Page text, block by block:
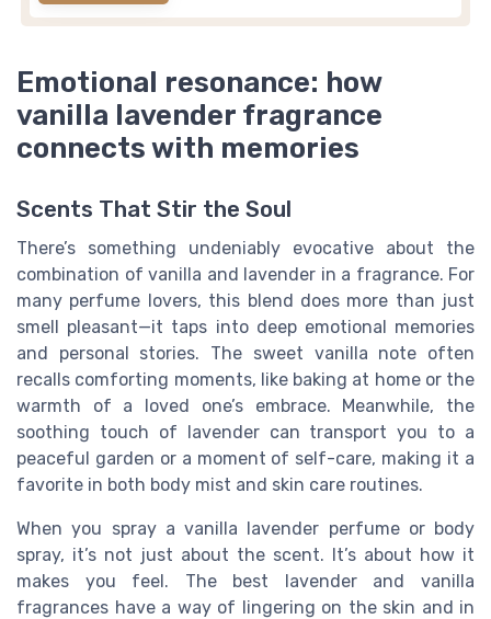
Emotional resonance: how
vanilla lavender fragrance
connects with memories
Scents That Stir the Soul
There’s something undeniably evocative about the
combination of vanilla and lavender in a fragrance. For
many perfume lovers, this blend does more than just
smell pleasant—it taps into deep emotional memories
and personal stories. The sweet vanilla note often
recalls comforting moments, like baking at home or the
warmth of a loved one’s embrace. Meanwhile, the
soothing touch of lavender can transport you to a
peaceful garden or a moment of self-care, making it a
favorite in both body mist and skin care routines.
When you spray a vanilla lavender perfume or body
spray, it’s not just about the scent. It’s about how it
makes you feel. The best lavender and vanilla
fragrances have a way of lingering on the skin and in